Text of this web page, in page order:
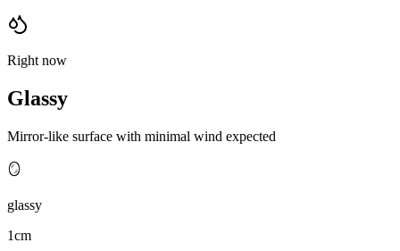
Right now
Glassy
Mirror-like surface with minimal wind expected
🪞
glassy
1cm